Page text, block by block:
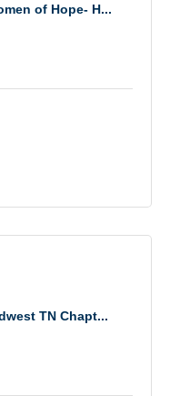
of Hope- H...
TN Chapt...